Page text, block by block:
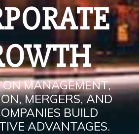
ON MANAGEMENT,
MERGERS, AND
BUILD
ADVANTAGES.